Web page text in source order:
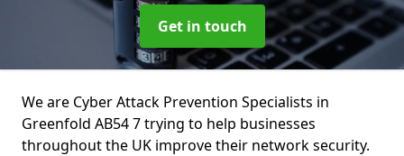
Get in touch
We are Cyber Attack Prevention Specialists in
Greenfold AB54 7 trying to help businesses
throughout the UK improve their network security.